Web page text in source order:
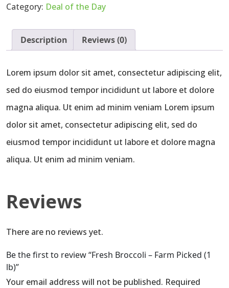
(1
quantity
Category: Deal of the Day
Description Reviews (0)
Lorem ipsum dolor sit amet, consectetur adipiscing elit,
sed do eiusmod tempor incididunt ut labore et dolore
magna aliqua. Ut enim ad minim veniam Lorem ipsum
dolor sit amet, consectetur adipiscing elit, sed do
eiusmod tempor incididunt ut labore et dolore magna
aliqua. Ut enim ad minim veniam.
Reviews
There are no reviews yet.
Be the first to review “Fresh Broccoli – Farm Picked (1
lb)”
Your email address will not be published. Required